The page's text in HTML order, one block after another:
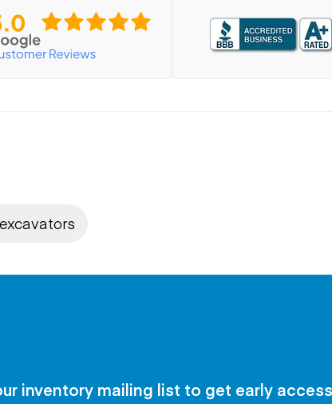
inventory mailing list to get early